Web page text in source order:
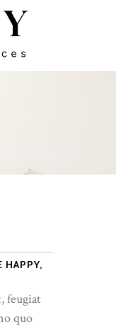
HAPPY,
feugiat
quo